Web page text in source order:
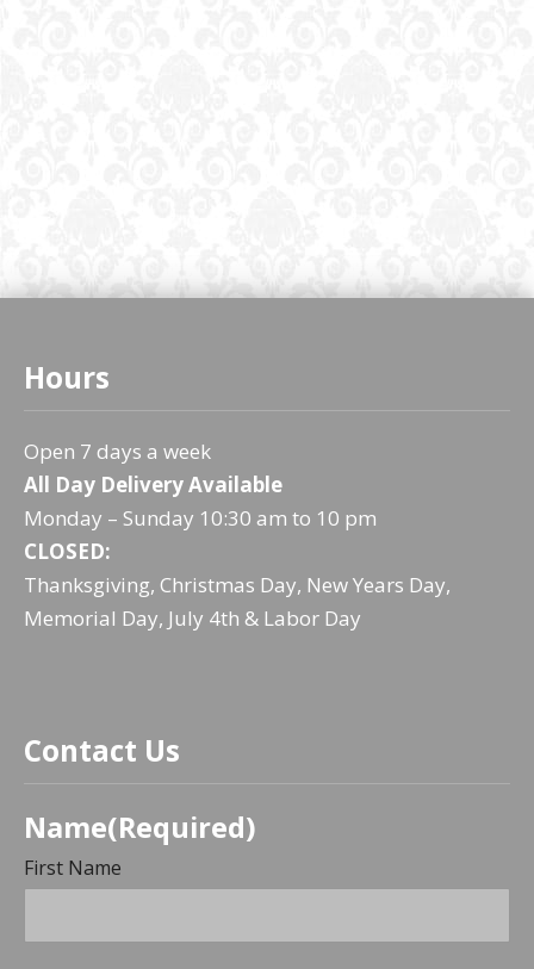
Hours
Open 7 days a week
All Day Delivery Available
Monday – Sunday 10:30 am to 10 pm
CLOSED:
Thanksgiving, Christmas Day, New Years Day,
Memorial Day, July 4th & Labor Day
Contact Us
Name(Required)
First Name
PREVIOUS